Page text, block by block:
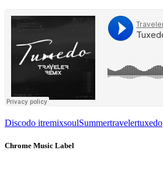
Discodo itremixsoulSummertravelertuxedo
Chrome Music Label